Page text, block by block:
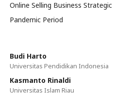
Online Selling Business
Pandemic Period
Budi Harto
Universitas Pendidikan Indonesia
Kasmanto Rinaldi
Universitas Islam Riau